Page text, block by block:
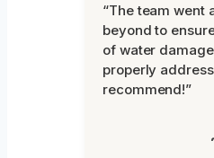
“The team went
beyond to
of water
properly
recommend!”